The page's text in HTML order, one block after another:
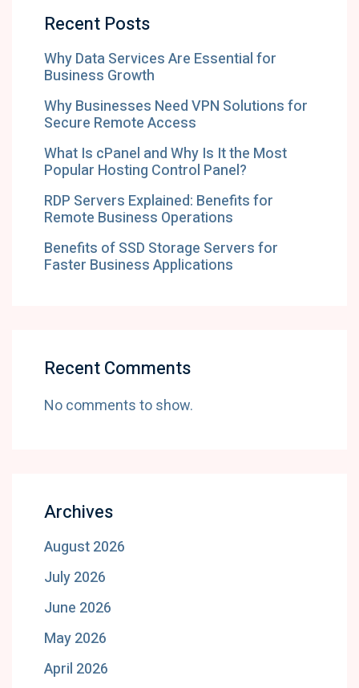
Recent Posts
Why Data Services Are Essential for
Business Growth
Why Businesses Need VPN Solutions for
Secure Remote Access
What Is cPanel and Why Is It the Most
Popular Hosting Control Panel?
RDP Servers Explained: Benefits for
Remote Business Operations
Benefits of SSD Storage Servers for
Faster Business Applications
Recent Comments
No comments to show.
Archives
August 2026
July 2026
June 2026
May 2026
April 2026